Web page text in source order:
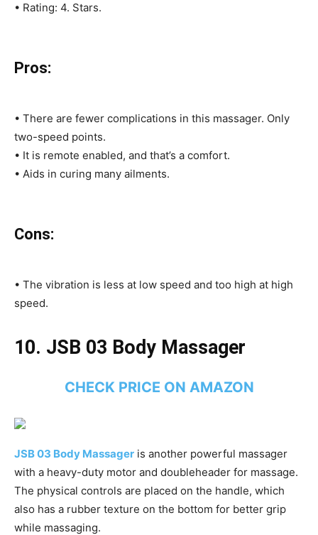
• Rating: 4. Stars.
Pros:
• There are fewer complications in this massager. Only
two-speed points.
• It is remote enabled, and that’s a comfort.
• Aids in curing many ailments.
Cons:
• The vibration is less at low speed and too high at high
speed.
10. JSB 03 Body Massager
CHECK PRICE ON AMAZON
JSB 03 Body Massager is another powerful massager
with a heavy-duty motor and doubleheader for massage.
The physical controls are placed on the handle, which
also has a rubber texture on the bottom for better grip
while massaging.